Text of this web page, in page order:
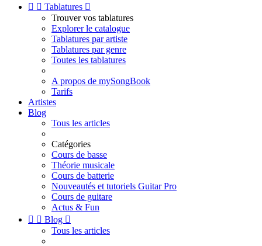
  Tablatures 
Trouver vos tablatures
Explorer le catalogue
Tablatures par artiste
Tablatures par genre
Toutes les tablatures
A propos de mySongBook
Tarifs
Artistes
Blog
Tous les articles
Catégories
Cours de basse
Théorie musicale
Cours de batterie
Nouveautés et tutoriels Guitar Pro
Cours de guitare
Actus & Fun
  Blog 
Tous les articles